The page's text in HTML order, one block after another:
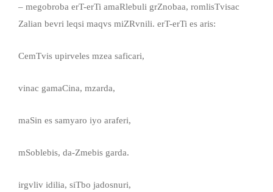
– megobroba erT-erTi amaRlebuli grZnobaa, romlisTvisac
Zalian bevri leqsi maqvs miZRvnili. erT-erTi es aris:
CemTvis upirveles mzea saficari,
vinac gamaCina, mzarda,
maSin es samyaro iyo araferi,
mSoblebis, da-Zmebis garda.
irgvliv idilia, siTbo jadosnuri,